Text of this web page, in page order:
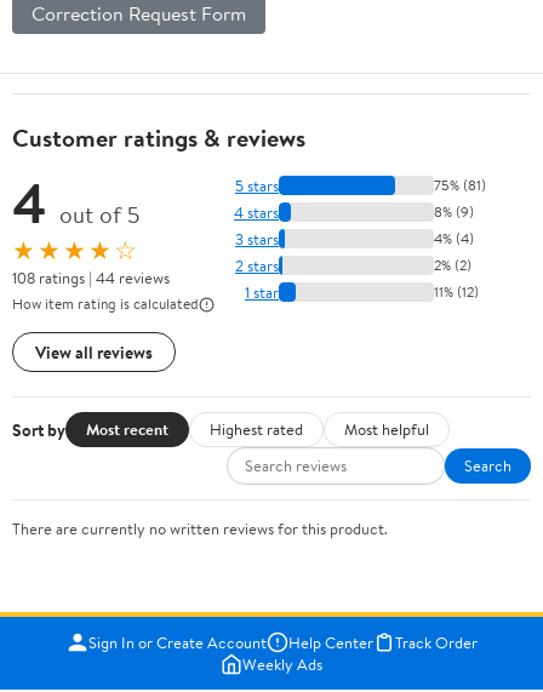
Correction Request Form
Customer ratings & reviews
4 out of 5
★★★★☆
108 ratings | 44 reviews
How item rating is calculated
View all reviews
5 stars 75% (81)
4 stars 8% (9)
3 stars 4% (4)
2 stars 2% (2)
1 star 11% (12)
Sort by Most recent Highest rated
Most helpful
Search
There are currently no written reviews for this product.
Sign In or Create Account Help Center
Track Order
Weekly Ads